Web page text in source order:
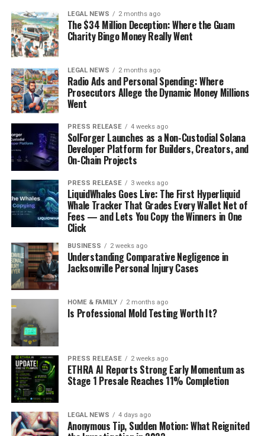
LEGAL NEWS 2 months ago
The $34 Million Deception: Where the Guam
Charity Bingo Money Really Went
LEGAL NEWS 2 months ago
Radio Ads and Personal Spending: Where
Prosecutors Allege the Dynamic Money Millions
Went
PRESS RELEASE 4 weeks ago
SolForger Launches as a Non-Custodial Solana
Developer Platform for Builders, Creators, and
On-Chain Projects
PRESS RELEASE 3 weeks ago
LiquidWhales Goes Live: The First Hyperliquid
Whale Tracker That Grades Every Wallet Net of
Fees — and Lets You Copy the Winners in One
Click
BUSINESS 2 weeks ago
Understanding Comparative Negligence in
Jacksonville Personal Injury Cases
HOME & FAMILY 2 months ago
Is Professional Mold Testing Worth It?
PRESS RELEASE 2 weeks ago
ETHRA AI Reports Strong Early Momentum as
Stage 1 Presale Reaches 11% Completion
LEGAL NEWS 4 days ago
Anonymous Tip, Sudden Motion: What Reignited